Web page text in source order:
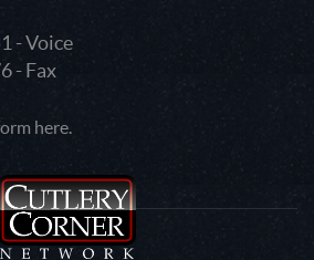
- Voice
- Fax
here.